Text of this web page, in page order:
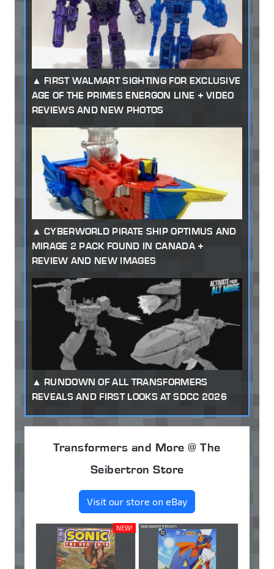
FIRST WALMART SIGHTING FOR EXCLUSIVE
AGE OF THE PRIMES ENERGON LINE + VIDEO
REVIEWS AND NEW PHOTOS
CYBERWORLD PIRATE SHIP OPTIMUS AND
MIRAGE 2 PACK FOUND IN CANADA +
REVIEW AND NEW IMAGES
RUNDOWN OF ALL TRANSFORMERS
REVEALS AND FIRST LOOKS AT SDCC 2026
Transformers and More @ The
Seibertron Store
Visit our store on eBay
NEW!